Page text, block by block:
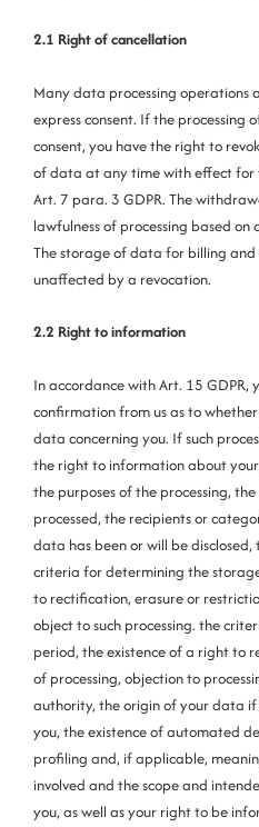
2.1 Right of cancellation
Many data processing operations
express consent. If the processing
consent, you have the right to
of data at any time with effect for
Art. 7 para. 3 GDPR. The
lawfulness of processing based
The storage of data for billing
unaffected by a revocation.
2.2 Right to information
In accordance with Art. 15
confirmation from us as to
data concerning you. If such
the right to information about
the purposes of the processing,
processed, the recipients or
data has been or will be
criteria for determining the
to rectification, erasure or
object to such processing. the
period, the existence of a right to
of processing, objection to
authority, the origin of your data
you, the existence of automated
profiling and, if applicable,
involved and the scope and
you, as well as your right to be